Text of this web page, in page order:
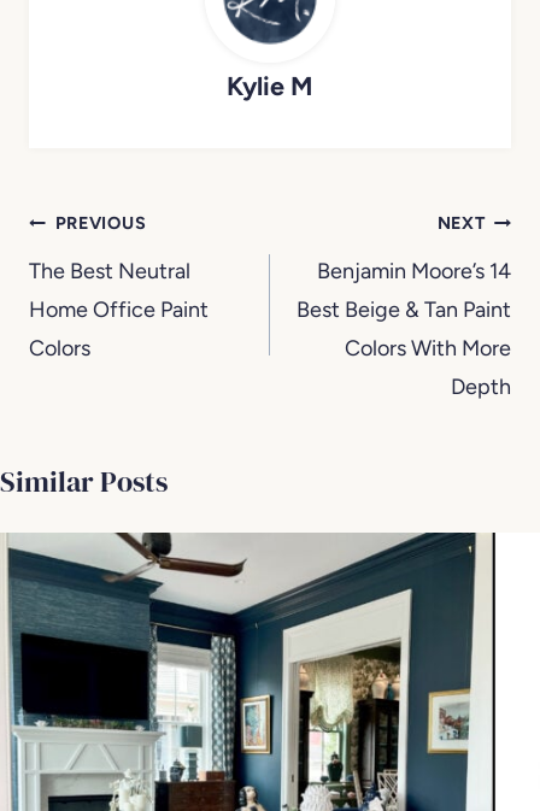
Kylie M
Post
navigation
PREVIOUS
The Best Neutral
Home Office Paint
Colors
NEXT
Benjamin Moore’s 14
Best Beige & Tan Paint
Colors With More
Depth
Similar Posts